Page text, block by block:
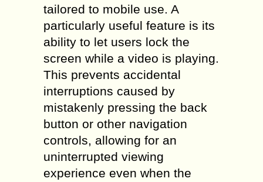
tailored to mobile use. A
particularly useful feature is its
ability to let users lock the
screen while a video is playing.
This prevents accidental
interruptions caused by
mistakenly pressing the back
button or other navigation
controls, allowing for an
uninterrupted viewing
experience even when the